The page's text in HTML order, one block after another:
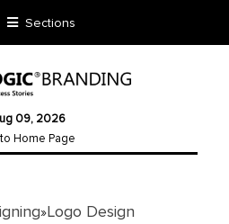
Sections
09, 2026
Home Page
»Logo Design